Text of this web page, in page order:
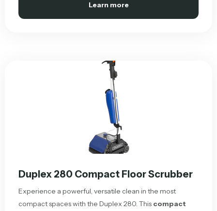
Learn more
Duplex 280 Compact Floor Scrubber
Experience a powerful, versatile clean in the most
compact spaces with the Duplex 280. This compact